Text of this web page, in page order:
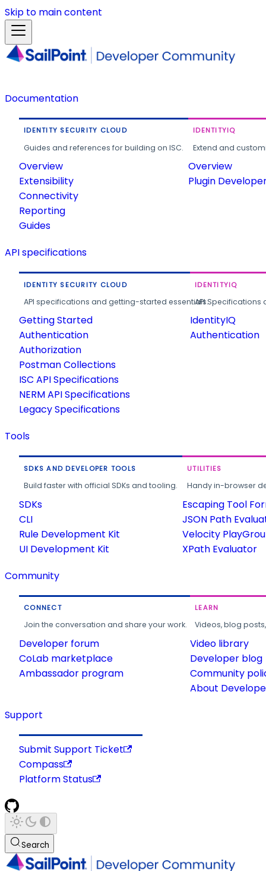
Skip to main content
Documentation
IDENTITY SECURITY CLOUD
Guides and references for building on ISC.
Overview
Extensibility
Connectivity
Reporting
Guides
IDENTITYIQ
Extend and
Overview
Plugin
API specifications
IDENTITY SECURITY CLOUD
API specifications and getting-started essentials.
Getting Started
Authentication
Authorization
Postman Collections
ISC API Specifications
NERM API Specifications
Legacy Specifications
IDENTITYIQ
API
IdentityIQ
Authentication
Tools
SDKS AND DEVELOPER TOOLS
Build faster with official SDKs and tooling.
SDKs
CLI
Rule Development Kit
UI Development Kit
UTILITIES
Handy in-browser
Escaping Tool
JSON Path
Velocity
XPath Evaluator
Community
CONNECT
Join the conversation and share your work.
Developer forum
CoLab marketplace
Ambassador program
LEARN
Videos, blog
Video library
Developer blog
Community
About
Support
Submit Support Ticket
Compass
Platform Status
Search